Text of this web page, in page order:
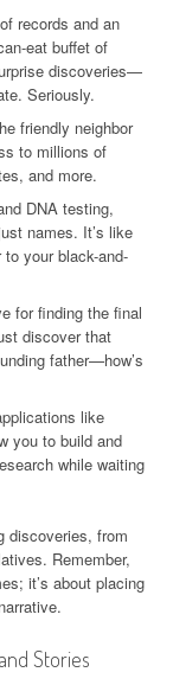
records and an
eat buffet of
discoveries—
Seriously.
friendly neighbor
to millions of
and more.
DNA testing,
names. It’s like
your black-and-
for finding the final
discover that
father—how’s
like
you to build and
while waiting
discoveries, from
Remember,
it’s about placing
Stories